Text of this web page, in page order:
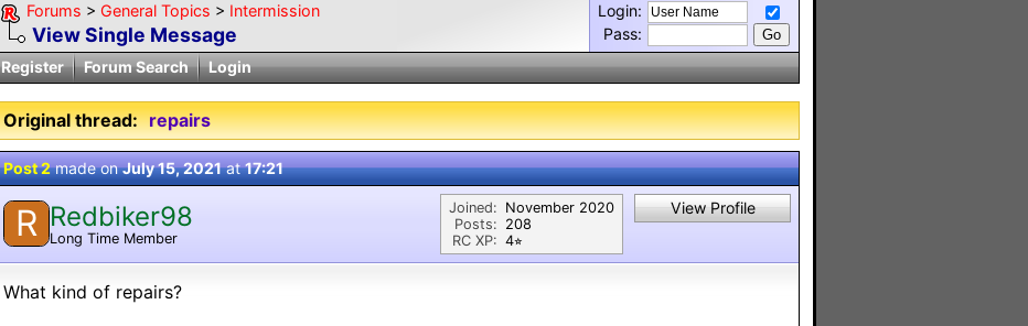
Forums > General Topics > Intermission
View Single Message
Login:
Pass:
Register
Forum Search Login
Original thread: repairs
Post 2made onJuly 15, 2021at17:21
R Redbiker98
Long Time Member
Joined:
Posts:
RC XP:
November 2020
208
4⭐︎
View Profile
What kind of repairs?